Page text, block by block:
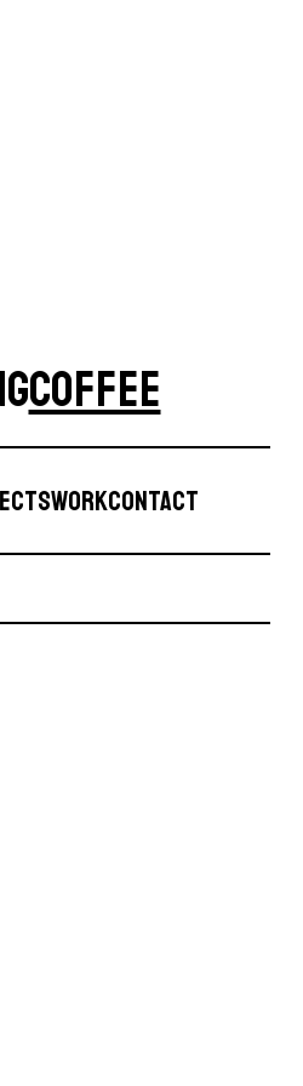
COFFEE
WorkContact